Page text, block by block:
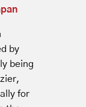
by
being
for